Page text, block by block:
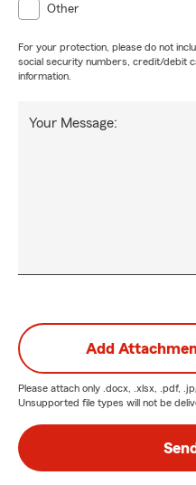
Other
For your protection, please do not
social security numbers, credit/debit
information.
Your Message:
Add
Please attach only .docx, .xlsx, .pdf,
Unsupported file types will not be